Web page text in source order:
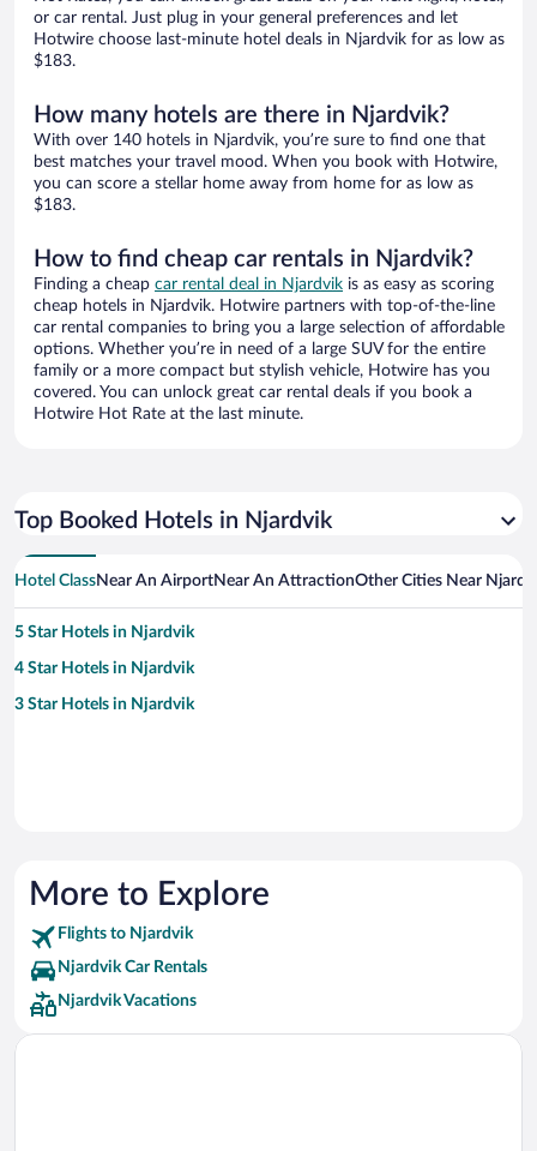
or car rental. Just plug in your general preferences and let
Hotwire choose last-minute hotel deals in Njardvik for as low as
$183.
How many hotels are there in Njardvik?
With over 140 hotels in Njardvik, you’re sure to find one that
best matches your travel mood. When you book with Hotwire,
you can score a stellar home away from home for as low as
$183.
How to find cheap car rentals in Njardvik?
Finding a cheap car rental deal in Njardvik is as easy as scoring
cheap hotels in Njardvik. Hotwire partners with top-of-the-line
car rental companies to bring you a large selection of affordable
options. Whether you’re in need of a large SUV for the entire
family or a more compact but stylish vehicle, Hotwire has you
covered. You can unlock great car rental deals if you book a
Hotwire Hot Rate at the last minute.
Top Booked Hotels in Njardvik
Hotel ClassNear An AirportNear An AttractionOther Cities Near
5 Star Hotels in Njardvik
4 Star Hotels in Njardvik
3 Star Hotels in Njardvik
More to Explore
Flights to Njardvik
Njardvik Car Rentals
Njardvik Vacations